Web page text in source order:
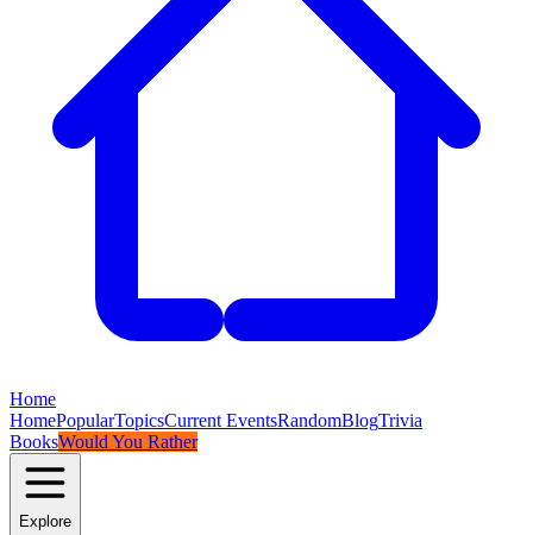
Home
HomePopularTopicsCurrent EventsRandomBlogTrivia
BooksWould You Rather
Explore